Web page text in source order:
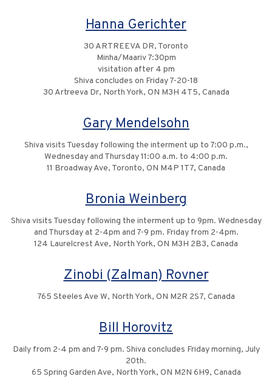
Hanna Gerichter
30 ARTREEVA DR, Toronto
Minha/Maariv 7:30pm
visitation after 4 pm
Shiva concludes on Friday 7-20-18
30 Artreeva Dr, North York, ON M3H 4T5, Canada
Gary Mendelsohn
Shiva visits Tuesday following the interment up to 7:00 p.m.,
Wednesday and Thursday 11:00 a.m. to 4:00 p.m.
11 Broadway Ave, Toronto, ON M4P 1T7, Canada
Bronia Weinberg
Shiva visits Tuesday following the interment up to 9pm. Wednesday
and Thursday at 2-4pm and 7-9 pm. Friday from 2-4pm.
124 Laurelcrest Ave, North York, ON M3H 2B3, Canada
Zinobi (Zalman) Rovner
765 Steeles Ave W, North York, ON M2R 2S7, Canada
Bill Horovitz
Daily from 2-4 pm and 7-9 pm. Shiva concludes Friday morning, July
20th.
65 Spring Garden Ave, North York, ON M2N 6H9, Canada